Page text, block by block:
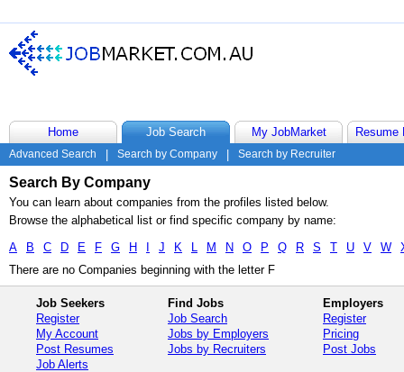
Home Job Search My JobMarket Resume
Advanced Search Search by Company Search by Recruiter
Search By Company
You can learn about companies from the profiles listed below.
Browse the alphabetical list or find specific company by name:
A
B C D E F G H J K L M N O P Q R S T U V W
There are no Companies beginning with the letter F
Job Seekers
Register
My Account
Post Resumes
Job Alerts
Find Jobs
Job Search
Jobs by Employers
Jobs by Recruiters
Employers
Register
Pricing
Post Jobs